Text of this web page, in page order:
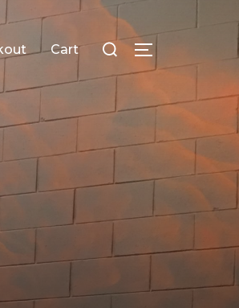
Cart
Search
for:
TOGGLE